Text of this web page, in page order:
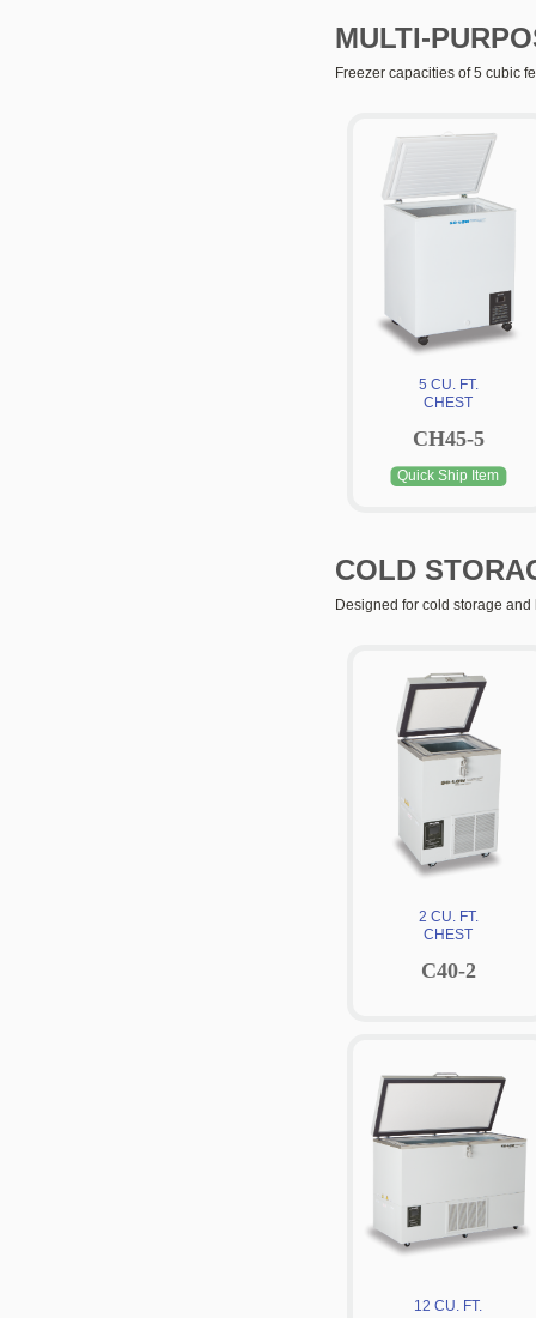
MULTI-
Freezer capacities of 5 cubic
5 CU. FT.
CHEST
CH45-5
Quick Ship Item
COLD
Designed for cold storage
2 CU. FT.
CHEST
C40-2
12 CU. FT.